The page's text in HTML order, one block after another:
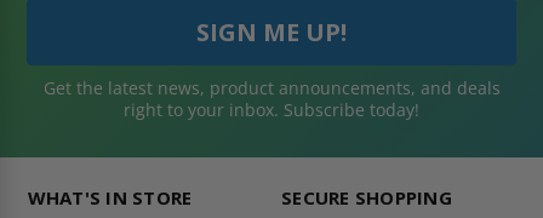
Get the latest news, product announcements, and deals
right to your inbox. Subscribe today!
WHAT'S IN STORE SECURE SHOPPING